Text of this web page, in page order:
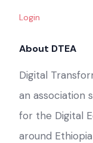
Login
About DTEA
Digital
an association
for the Digital
around Ethiopia